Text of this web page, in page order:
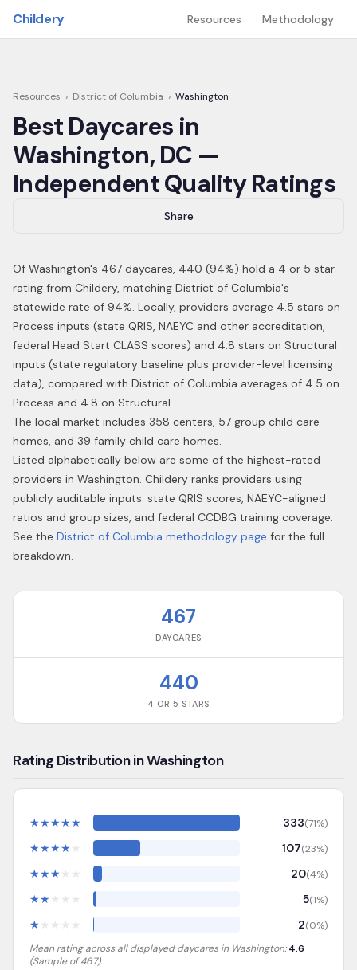
Childery Resources Methodology
Resources › District of Columbia › Washington
Best Daycares in
Washington, DC —
Independent Quality Ratings
Share
Of Washington's 467 daycares, 440 (94%) hold a 4 or 5 star
rating from Childery, matching District of Columbia's
statewide rate of 94%. Locally, providers average 4.5 stars on
Process inputs (state QRIS, NAEYC and other accreditation,
federal Head Start CLASS scores) and 4.8 stars on Structural
inputs (state regulatory baseline plus provider-level licensing
data), compared with District of Columbia averages of 4.5 on
Process and 4.8 on Structural.
The local market includes 358 centers, 57 group child care
homes, and 39 family child care homes.
Listed alphabetically below are some of the highest-rated
providers in Washington. Childery ranks providers using
publicly auditable inputs: state QRIS scores, NAEYC-aligned
ratios and group sizes, and federal CCDBG training coverage.
See the District of Columbia methodology page for the full
breakdown.
467
DAYCARES
440
4 OR 5 STARS
Rating Distribution in Washington
★★★★★ 333(71%)
★★★★ 107(23%)
★★★ 20(4%)
★★ 5(1%)
★ 2(0%)
Mean rating across all displayed daycares in Washington: 4.6
(Sample of467).